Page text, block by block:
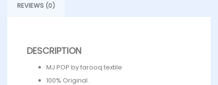
REVIEWS (0)
DESCRIPTION
MJ POP by farooq textile
100% Original.